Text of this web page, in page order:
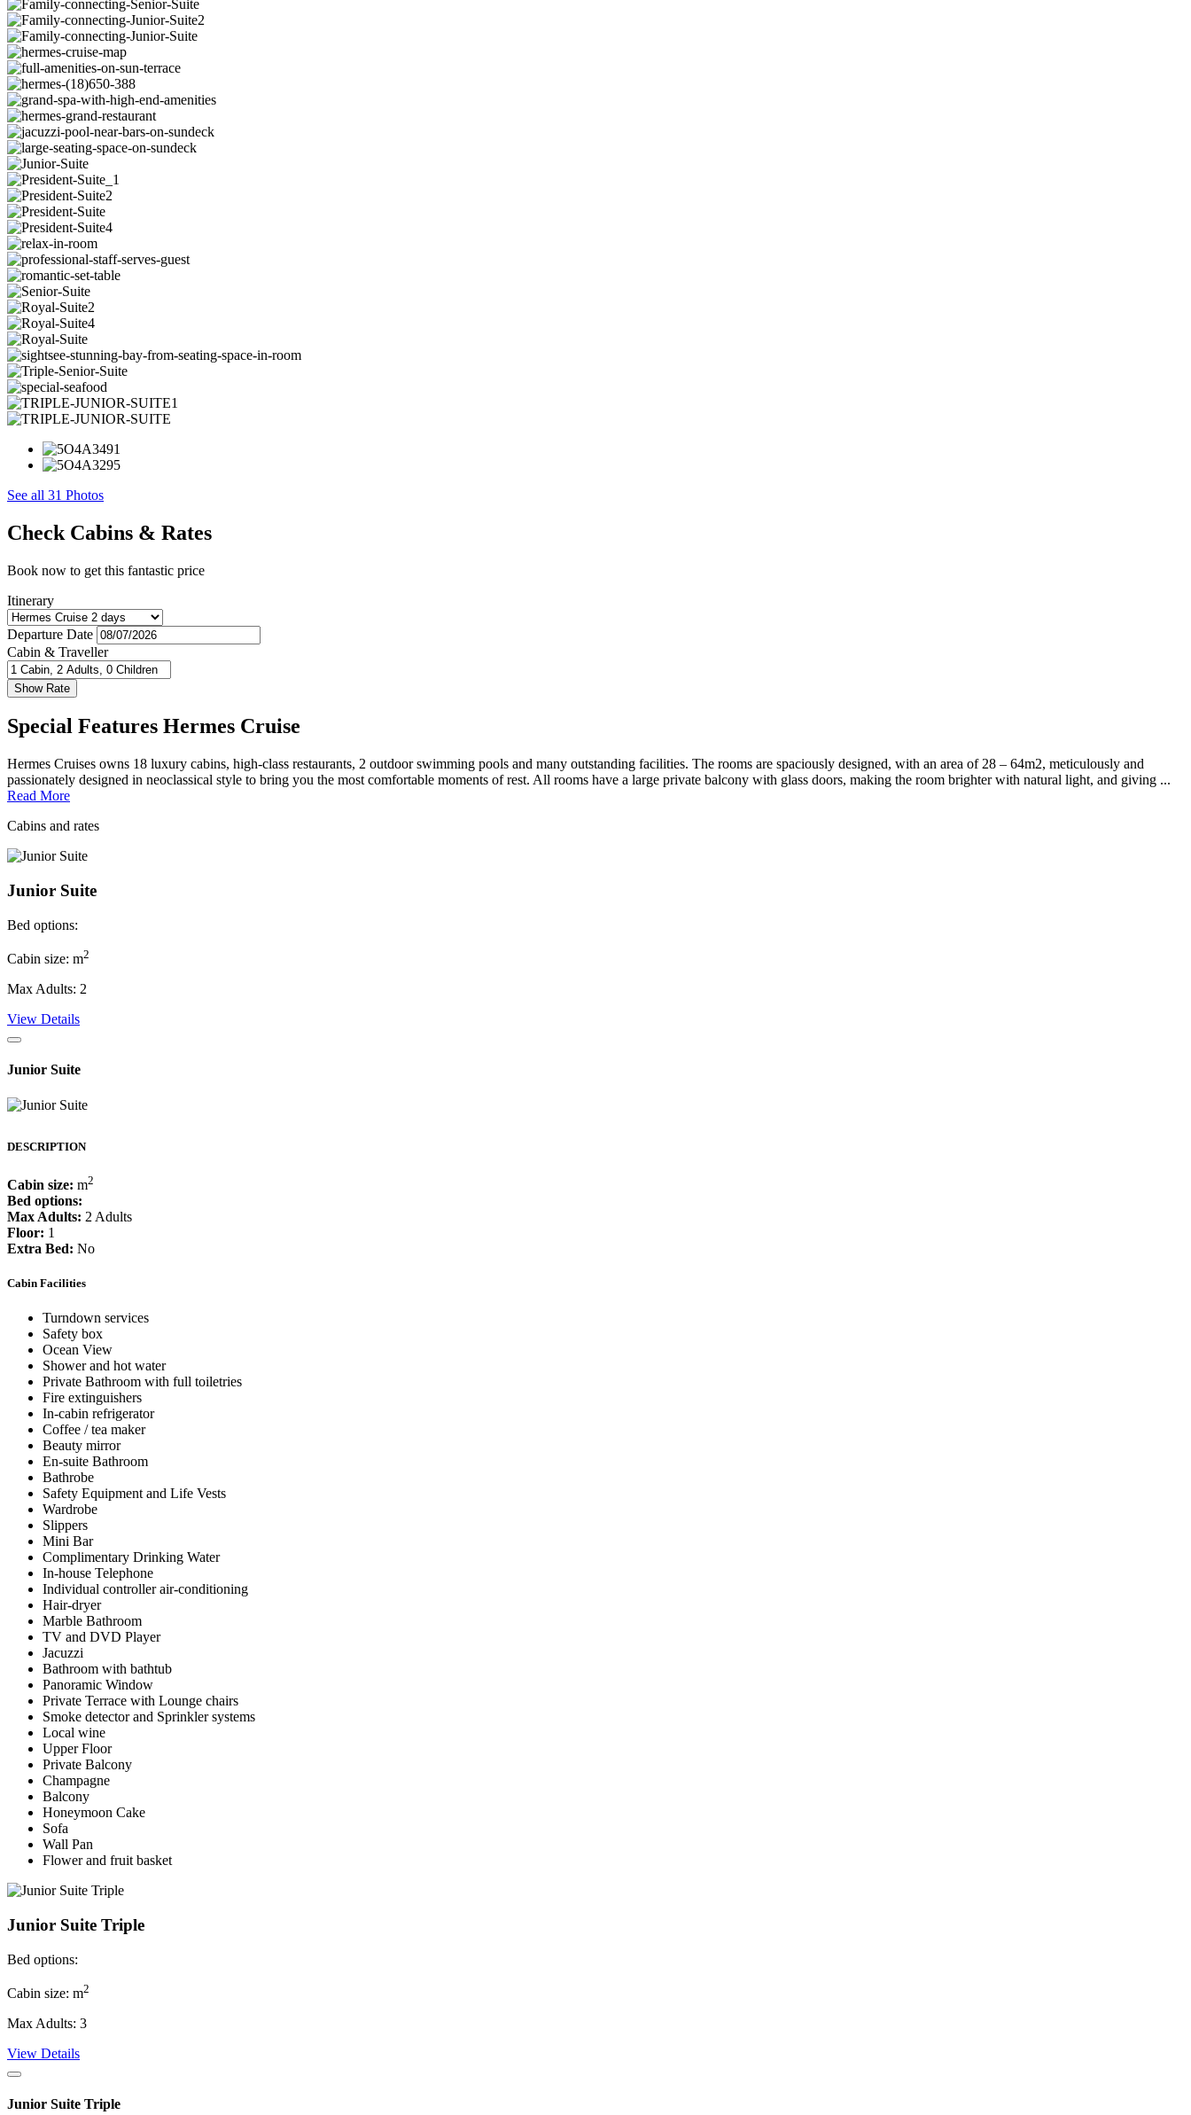
See all 31 Photos
Check Cabins & Rates
Book now to get this fantastic price
Itinerary
Departure Date
Cabin & Traveller
Special Features Hermes Cruise
Hermes Cruises owns 18 luxury cabins, high-class restaurants, 2 outdoor swimming pools and many outstanding facilities. The rooms are spaciously designed, with an area of ​​​​28 – 64m2, meticulously and
passionately designed in neoclassical style to bring you the most comfortable moments of rest. All rooms have a large private balcony with glass doors, making the room brighter with natural light, and giving ...
Read More
Cabins and rates
Junior Suite
Bed options:
Cabin size: m2
Max Adults: 2
View Details
Junior Suite
DESCRIPTION
Cabin size: m2
Bed options:
Max Adults: 2 Adults
Floor: 1
Extra Bed: No
Cabin Facilities
Turndown services
Safety box
Ocean View
Shower and hot water
Private Bathroom with full toiletries
Fire extinguishers
In-cabin refrigerator
Coffee / tea maker
Beauty mirror
En-suite Bathroom
Bathrobe
Safety Equipment and Life Vests
Wardrobe
Slippers
Mini Bar
Complimentary Drinking Water
In-house Telephone
Individual controller air-conditioning
Hair-dryer
Marble Bathroom
TV and DVD Player
Jacuzzi
Bathroom with bathtub
Panoramic Window
Private Terrace with Lounge chairs
Smoke detector and Sprinkler systems
Local wine
Upper Floor
Private Balcony
Champagne
Balcony
Honeymoon Cake
Sofa
Wall Pan
Flower and fruit basket
Junior Suite Triple
Bed options:
Cabin size: m2
Max Adults: 3
View Details
Junior Suite Triple